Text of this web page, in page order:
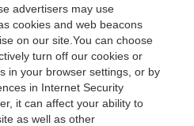
advertisers may use
cookies and web beacons
on our site.You can choose
turn off our cookies or
in your browser settings, or by
in Internet Security
it can affect your ability to
as well as other